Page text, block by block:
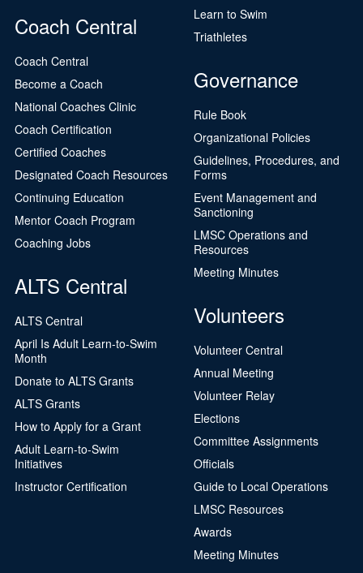
Coach Central
Coach Central
Become a Coach
National Coaches Clinic
Coach Certification
Certified Coaches
Designated Coach Resources
Continuing Education
Mentor Coach Program
Coaching Jobs
ALTS Central
ALTS Central
April Is Adult Learn-to-Swim
Month
Donate to ALTS Grants
ALTS Grants
How to Apply for a Grant
Adult Learn-to-Swim
Initiatives
Instructor Certification
Learn to Swim
Triathletes
Governance
Rule Book
Organizational Policies
Guidelines, Procedures, and
Forms
Event Management and
Sanctioning
LMSC Operations and
Resources
Meeting Minutes
Volunteers
Volunteer Central
Annual Meeting
Volunteer Relay
Elections
Committee Assignments
Officials
Guide to Local Operations
LMSC Resources
Awards
Meeting Minutes